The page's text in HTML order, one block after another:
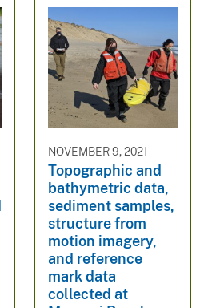
NOVEMBER 9, 2021
Topographic and
bathymetric data,
sediment samples,
structure from
motion imagery,
and reference
mark data
collected at